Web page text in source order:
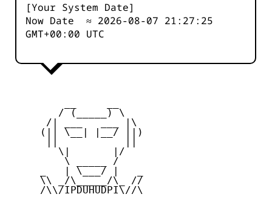
[Your System Date]
Now Date ≈ 2026-08-07 21:27:25
GMT+00:00 UTC
        / (_____) \
      /| ___   ___ |\
     (|| \__| |__/ ||)
        \|       |/
         \ _____ /
     _   | \___/ |   _
     \\ _/\_____/\_ //
     /\\/IPDUHUDPI\//\